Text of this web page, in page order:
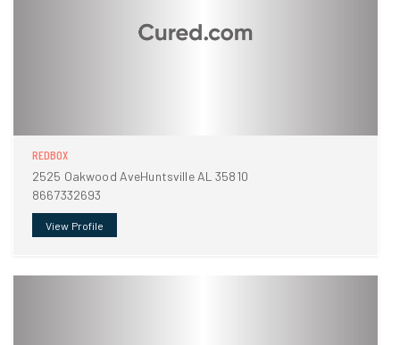
REDBOX
2525 Oakwood AveHuntsville AL 35810
8667332693
View Profile